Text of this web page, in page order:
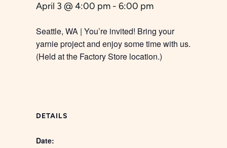
April 3 @ 4:00 pm- 6:00 pm
Seattle, WA | You’re invited! Bring your
yarnie project and enjoy some time with us.
(Held at the Factory Store location.)
DETAILS
Date: